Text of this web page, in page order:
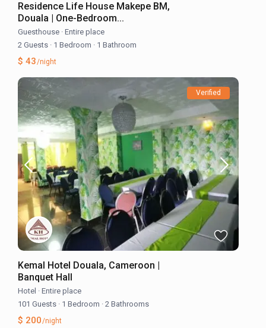
Residence Life House Makepe BM,
Douala | One-Bedroom...
Guesthouse · Entire place
2 Guests · 1 Bedroom · 1 Bathroom
$ 43/night
Verified
Kemal Hotel Douala, Cameroon |
Banquet Hall
Hotel · Entire place
101 Guests · 1 Bedroom · 2 Bathrooms
$ 200/night